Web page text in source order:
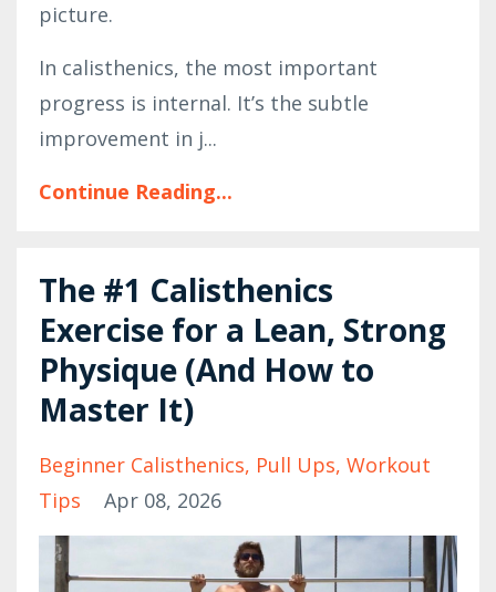
picture.
In calisthenics, the most important
progress is internal. It’s the subtle
improvement in j...
Continue Reading...
The #1 Calisthenics
Exercise for a Lean, Strong
Physique (And How to
Master It)
Beginner Calisthenics Pull Ups Workout
Tips
Apr 08, 2026